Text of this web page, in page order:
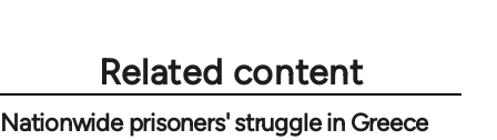
Related content
Nationwide prisoners' struggle in Greece